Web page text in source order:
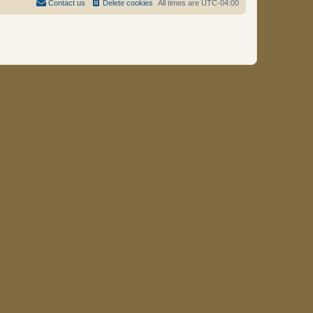
All times are UTC-04:00
Delete cookies
Contact us